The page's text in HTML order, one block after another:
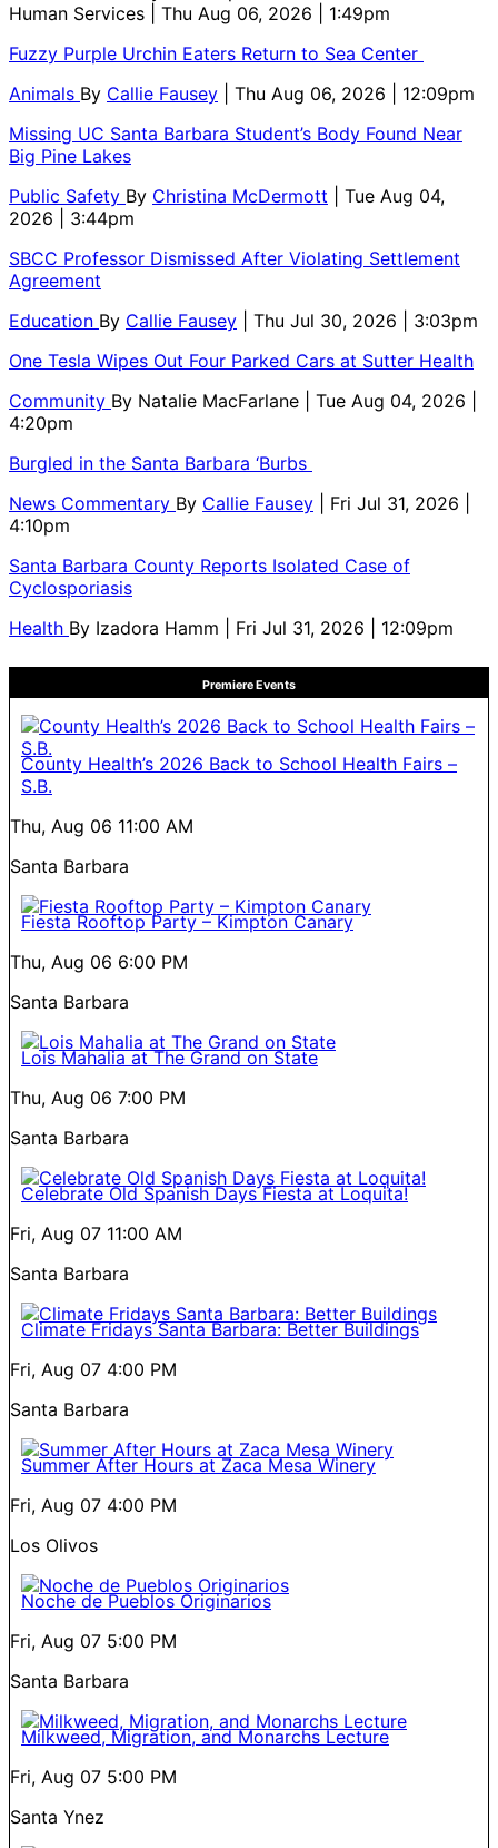
Human Services
| Thu Aug 06, 2026 | 1:49pm
Fuzzy Purple Urchin Eaters Return to Sea Center
Animals By Callie Fausey
| Thu Aug 06, 2026 | 12:09pm
Missing UC Santa Barbara Student’s Body Found Near
Big Pine Lakes
Public Safety By Christina McDermott
| Tue Aug 04,
2026 | 3:44pm
SBCC Professor Dismissed After Violating Settlement
Agreement
Education By Callie Fausey
| Thu Jul 30, 2026 | 3:03pm
One Tesla Wipes Out Four Parked Cars at Sutter Health
Community By Natalie MacFarlane
| Tue Aug 04, 2026 |
4:20pm
Burgled in the Santa Barbara ‘Burbs
News Commentary By Callie Fausey
| Fri Jul 31, 2026 |
4:10pm
Santa Barbara County Reports Isolated Case of
Cyclosporiasis
Health By Izadora Hamm | Fri Jul 31, 2026 | 12:09pm
Premiere Events
County Health’s 2026 Back to School Health Fairs –
S.B.
Thu, Aug 06 11:00 AM
Santa Barbara
Fiesta Rooftop Party – Kimpton Canary
Thu, Aug 06 6:00 PM
Santa Barbara
Lois Mahalia at The Grand on State
Thu, Aug 06 7:00 PM
Santa Barbara
Celebrate Old Spanish Days Fiesta at Loquita!
Fri, Aug 07 11:00 AM
Santa Barbara
Climate Fridays Santa Barbara: Better Buildings
Fri, Aug 07 4:00 PM
Santa Barbara
Summer After Hours at Zaca Mesa Winery
Fri, Aug 07 4:00 PM
Los Olivos
Noche de Pueblos Originarios
Fri, Aug 07 5:00 PM
Santa Barbara
Milkweed, Migration, and Monarchs Lecture
Fri, Aug 07 5:00 PM
Santa Ynez